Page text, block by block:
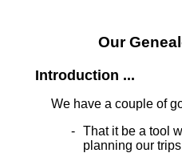
Our
Introduction ...
We have a couple of
That it be a tool
planning our